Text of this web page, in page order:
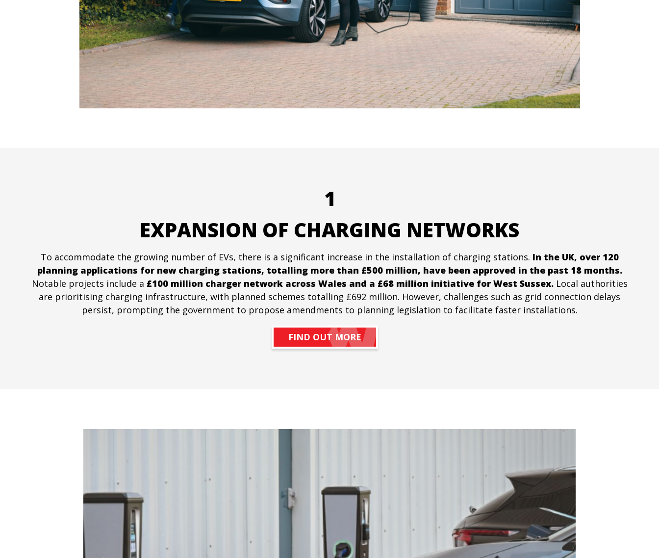
1
EXPANSION OF CHARGING NETWORKS
To accommodate the growing number of EVs, there is a significant increase in the installation of charging stations. In the UK, over 120
planning applications for new charging stations, totalling more than £500 million, have been approved in the past 18 months.
Notable projects include a £100 million charger network across Wales and a £68 million initiative for West Sussex.Local authorities
are prioritising charging infrastructure, with planned schemes totalling £692 million. However, challenges such as grid connection delays
persist, prompting the government to propose amendments to planning legislation to facilitate faster installations.
FIND OUT MORE